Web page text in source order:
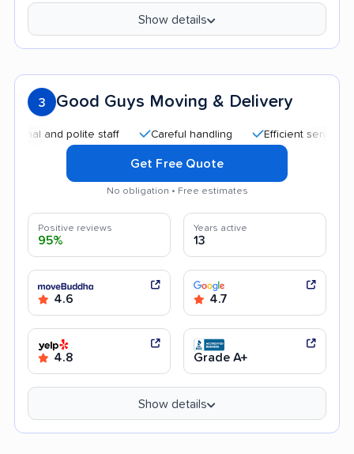
Show details
3 Good Guys Moving & Delivery
and polite staff Careful handling Efficient service
Get Free Quote
No obligation • Free estimates
Positive reviews
95%
Years active
13
4.6 4.7
4.8 Grade A+
Show details